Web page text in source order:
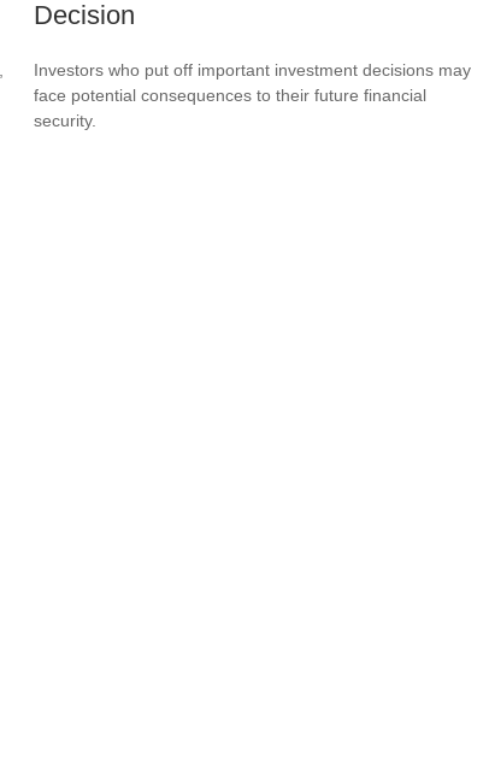
Decision
Investors who put off important investment decisions may
face potential consequences to their future financial
security.